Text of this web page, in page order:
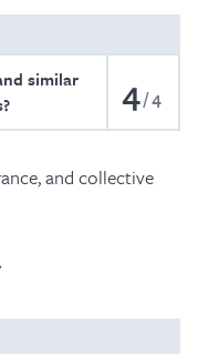
similar
4 4
and collective